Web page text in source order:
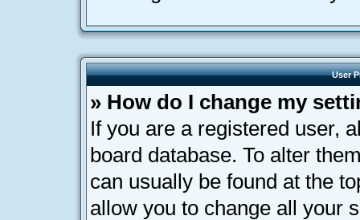
User
» How do I change my
If you are a registered user,
board database. To alter
can usually be found at the
allow you to change all your